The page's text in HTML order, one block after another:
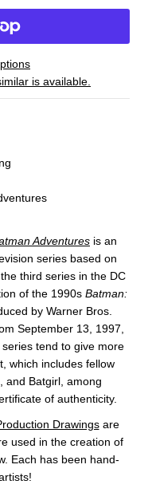
is available.
Adventures is an
series based on
third series in the DC
of the 1990s Batman:
by Warner Bros.
September 13, 1997,
tend to give more
which includes fellow
and Batgirl, among
of authenticity.
Drawingsare
used in the creation of
Each has been hand-